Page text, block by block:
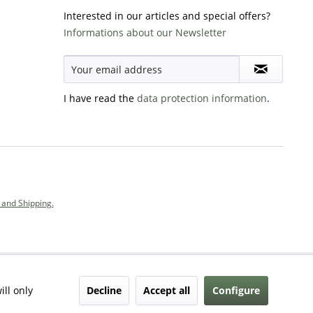
Interested in our articles and special offers?
Informations about our Newsletter
I have read the data protection information.
Shipping.
only Decline Accept all Configure